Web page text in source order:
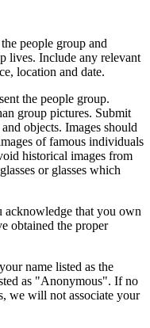
people group and
lives. Include any relevant
location and date.
the people group.
group pictures. Submit
objects. Images should
of famous individuals
historical images from
or glasses which
that you own
obtained the proper
name listed as the
as "Anonymous". If no
we will not associate your